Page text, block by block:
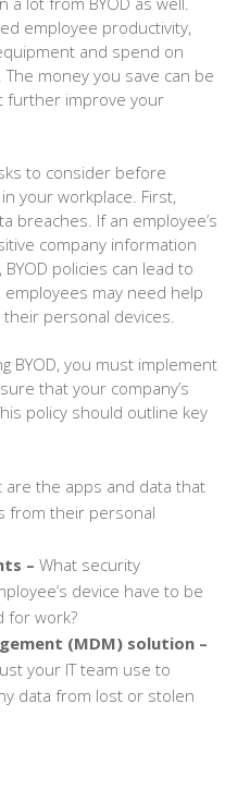
employee productivity,
and spend on
money you save can be
further improve your
to consider before
your workplace. First,
breaches. If an employee’s
company information
policies can lead to
may need help
personal devices.
BYOD, you must implement
that your company’s
policy should outline key
are the apps and data that
from their personal
– What security
device have to be
for work?
(MDM) solution –
your IT team use to
data from lost or stolen